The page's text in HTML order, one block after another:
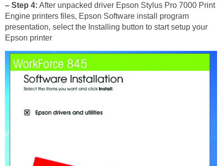
– Step 4: After unpacked driver Epson Stylus Pro 7000 Print
Engine printers files, Epson Software install program
presentation, select the Installing button to start setup your
Epson printer